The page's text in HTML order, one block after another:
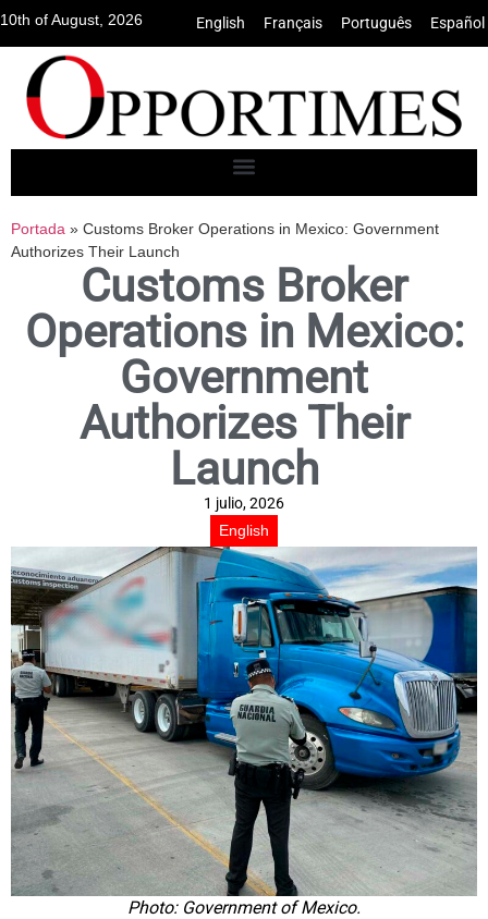
10th of August, 2026 English Français Português Español
Portada » Customs Broker Operations in Mexico: Government
Authorizes Their Launch
Customs Broker
Operations in Mexico:
Government
Authorizes Their
Launch
1 julio, 2026
English
Photo: Government of Mexico.